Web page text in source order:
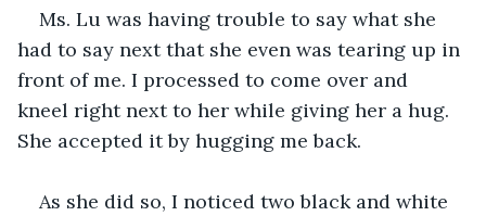
Ms. Lu was having trouble to say what she
had to say next that she even was tearing up in
front of me. I processed to come over and
kneel right next to her while giving her a hug.
She accepted it by hugging me back.
As she did so, I noticed two black and white